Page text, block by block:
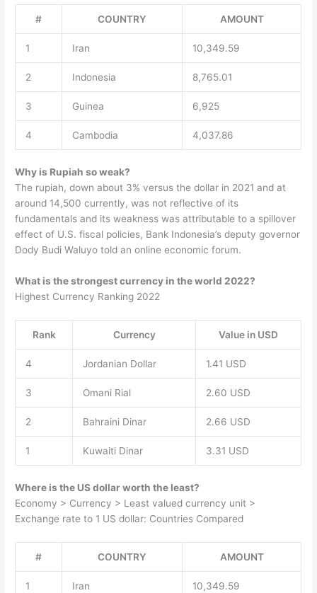
# COUNTRY AMOUNT
1 Iran 10,349.59
2 Indonesia 8,765.01
3 Guinea 6,925
4 Cambodia 4,037.86
Why is Rupiah so weak?
The rupiah, down about 3% versus the dollar in 2021 and at
around 14,500 currently, was not reflective of its
fundamentals and its weakness was attributable to a spillover
effect of U.S. fiscal policies, Bank Indonesia’s deputy governor
Dody Budi Waluyo told an online economic forum.
What is the strongest currency in the world 2022?
Highest Currency Ranking 2022
Rank Currency Value in USD
4 Jordanian Dollar 1.41 USD
3 Omani Rial 2.60 USD
2 Bahraini Dinar 2.66 USD
1 Kuwaiti Dinar 3.31 USD
Where is the US dollar worth the least?
Economy > Currency > Least valued currency unit >
Exchange rate to 1 US dollar: Countries Compared
# COUNTRY AMOUNT
1 Iran 10,349.59